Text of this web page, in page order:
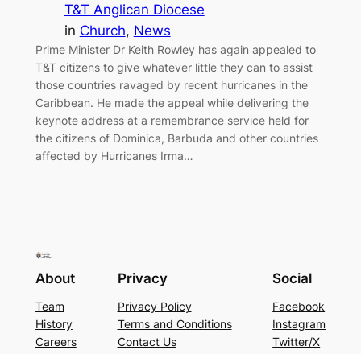
T&T Anglican Diocese
in Church, News
Prime Minister Dr Keith Rowley has again appealed to
T&T citizens to give whatever little they can to assist
those countries ravaged by recent hurricanes in the
Caribbean. He made the appeal while delivering the
keynote address at a remembrance service held for
the citizens of Dominica, Barbuda and other countries
affected by Hurricanes Irma…
About
Team
History
Careers
Privacy
Privacy Policy
Terms and Conditions
Contact Us
Social
Facebook
Instagram
Twitter/X